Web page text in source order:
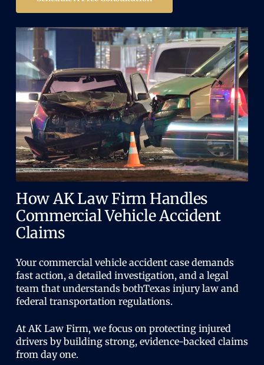
How AK Law Firm Handles
Commercial Vehicle Accident
Claims
Your commercial vehicle accident case demands
fast action, a detailed investigation, and a legal
team that understands bothTexas injury law and
federal transportation regulations.
At AK Law Firm, we focus on protecting injured
drivers by building strong, evidence-backed claims
from day one.